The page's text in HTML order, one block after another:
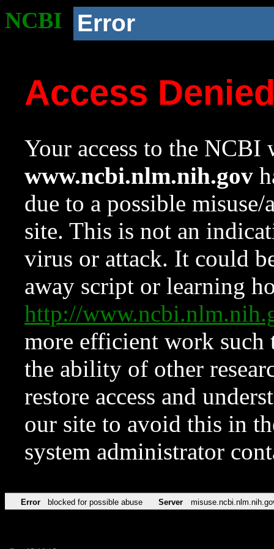
NCBI Error
Access
Your access to the NCBI
www.ncbi.nlm.nih.gov
due to a possible
site. This is not an
virus or attack. It could
away script or learning
http://
more efficient work such
the ability of other
restore access and
our site to avoid this in
system administrator
Error blocked for possible abuse Server